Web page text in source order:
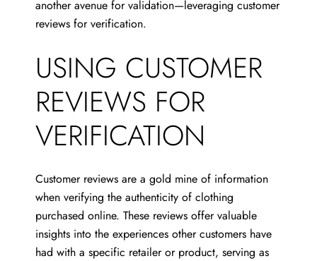
another avenue for validation—leveraging customer
reviews for verification.
USING CUSTOMER
REVIEWS FOR
VERIFICATION
Customer reviews are a gold mine of information
when verifying the authenticity of clothing
purchased online. These reviews offer valuable
insights into the experiences other customers have
had with a specific retailer or product, serving as